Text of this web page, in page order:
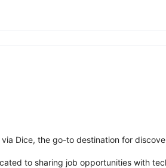
Dice, the go-to destination for
to sharing job opportunities with